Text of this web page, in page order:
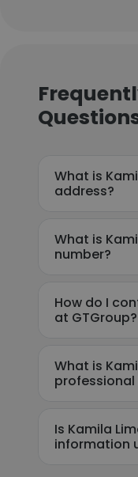
What is
address?
What is
number?
How do I
at GTGroup?
What is
Is Kamila
information